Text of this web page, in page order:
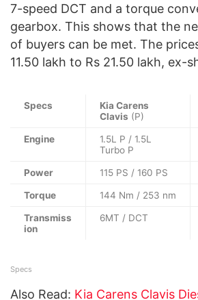
7-speed DCT and a torque
gearbox. This shows that the
of buyers can be met. The
11.50 lakh to Rs 21.50 lakh, ex-
Specs
Kia Carens
Clavis (P)
Engine
1.5L P / 1.5L
Turbo P
Power 115 PS / 160 PS
Torque 144 Nm / 253 nm
Transmiss
ion
6MT / DCT
Specs
Also Read: Kia Carens Clavis